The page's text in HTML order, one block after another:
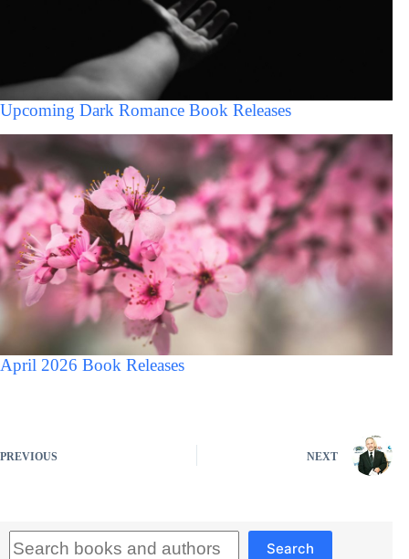
Upcoming Dark Romance Book Releases
April 2026 Book Releases
PREVIOUS NEXT
Search